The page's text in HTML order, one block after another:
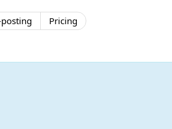
posting Pricing